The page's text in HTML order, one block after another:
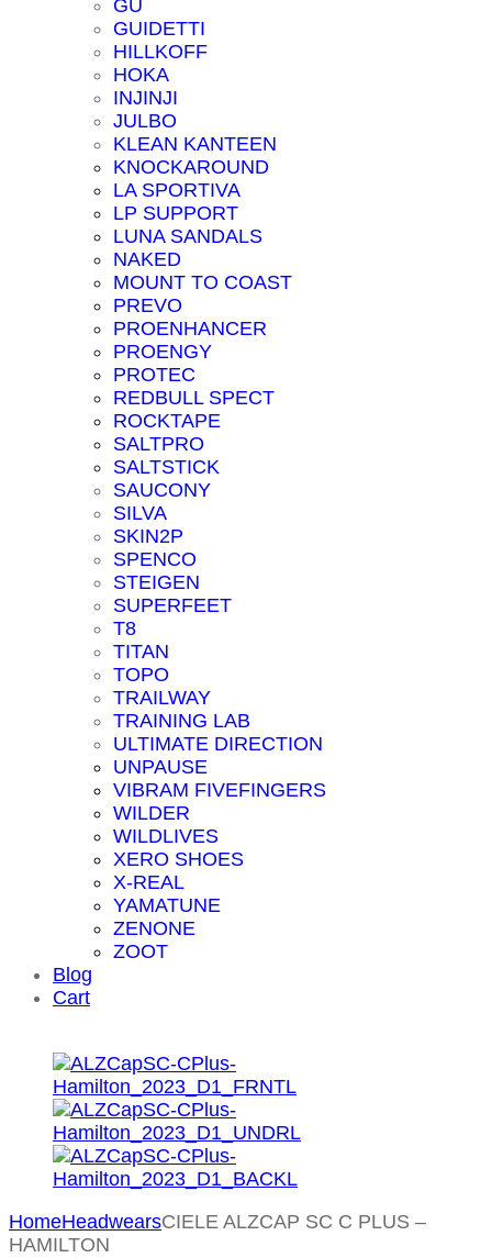
GU
GUIDETTI
HILLKOFF
HOKA
INJINJI
JULBO
KLEAN KANTEEN
KNOCKAROUND
LA SPORTIVA
LP SUPPORT
LUNA SANDALS
NAKED
MOUNT TO COAST
PREVO
PROENHANCER
PROENGY
PROTEC
REDBULL SPECT
ROCKTAPE
SALTPRO
SALTSTICK
SAUCONY
SILVA
SKIN2P
SPENCO
STEIGEN
SUPERFEET
T8
TITAN
TOPO
TRAILWAY
TRAINING LAB
ULTIMATE DIRECTION
UNPAUSE
VIBRAM FIVEFINGERS
WILDER
WILDLIVES
XERO SHOES
X-REAL
YAMATUNE
ZENONE
ZOOT
Blog
Cart
HomeHeadwearsCIELE ALZCAP SC C PLUS –
HAMILTON